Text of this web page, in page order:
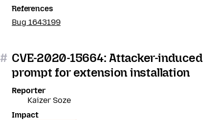
References
Bug 1643199
# CVE-2020-15664: Attacker-induced
prompt for extension installation
Reporter
Kaizer Soze
Impact